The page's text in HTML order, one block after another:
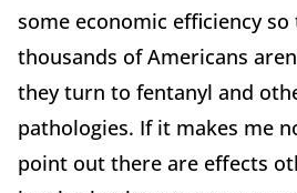
some economic efficiency
thousands of Americans
they turn to fentanyl and
pathologies. If it makes me
point out there are effects